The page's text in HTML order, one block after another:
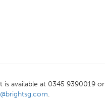
is available at 0345 9390019 or
.